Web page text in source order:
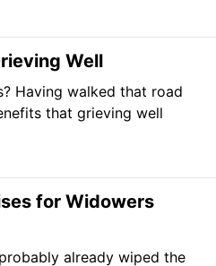
Well
Having walked that road
that grieving well
for Widowers
already wiped the